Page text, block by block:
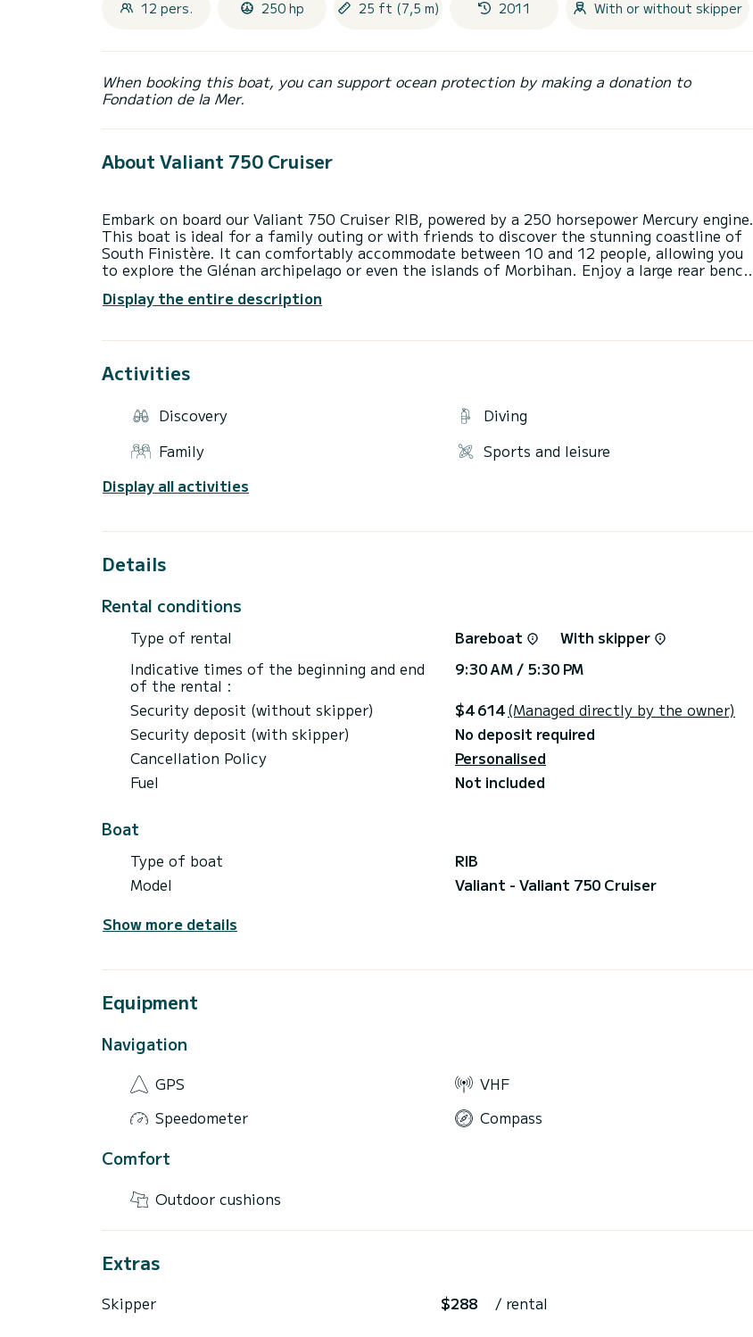
12 pers. 250 hp 25 ft (7,5 m) 2011 With or without skipper
When booking this boat, you can support ocean protection by making a donation to
Fondation de la Mer.
About Valiant 750 Cruiser
Embark on board our Valiant 750 Cruiser RIB, powered by a 250 horsepower Mercury engine.
This boat is ideal for a family outing or with friends to discover the stunning coastline of
South Finistère. It can comfortably accommodate between 10 and 12 people, allowing you
to explore the Glénan archipelago or even the islands of Morbihan. Enjoy a large rear bench
sunbathing area that turns into a seating area with a table and plenty of storage. The
serenity. It is also possible to rent the boat with a towable buoy or wakeboard for your
Display the entire description
Activities
Discovery
Diving
Family
Sports and leisure
Display all activities
Details
Rental conditions
Type of rental Bareboat
With skipper
Indicative times of the beginning and end
of the rental :
9:30 AM / 5:30 PM
Security deposit (without skipper)
$4 614(Managed directly by the owner)
Security deposit (with skipper)
No deposit required
Cancellation Policy
Personalised
Fuel
Not included
Boat
Type of boat
RIB
Model
Valiant - Valiant 750 Cruiser
Show more details
Equipment
Navigation
GPS
VHF
Speedometer
Compass
Comfort
Outdoor cushions
Extras
Skipper $288 / rental